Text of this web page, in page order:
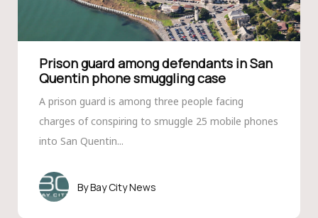
Prison guard among defendants in San
Quentin phone smuggling case
A prison guard is among three people facing
charges of conspiring to smuggle 25 mobile phones
into San Quentin...
Bay City News